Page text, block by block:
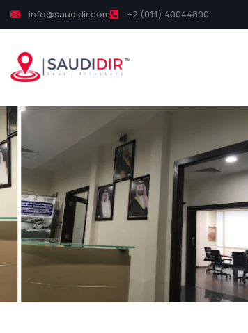
info@saudidir.com +2 (011) 40044800